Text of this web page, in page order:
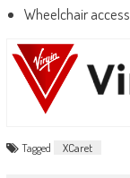
Wheelchair
Tagged XCaret